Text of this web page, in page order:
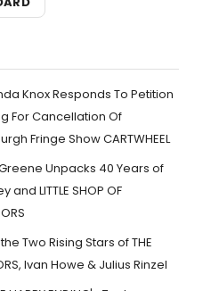
Knox Responds To Petition
For Cancellation Of
Fringe Show CARTWHEEL
Unpacks 40 Years of
and LITTLE SHOP OF
Two Rising Stars of THE
Ivan Howe & Julius Rinzel